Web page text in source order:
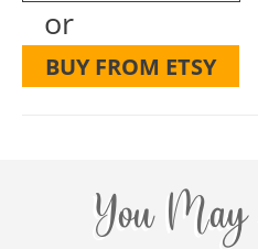
or
BUY FROM ETSY
You May